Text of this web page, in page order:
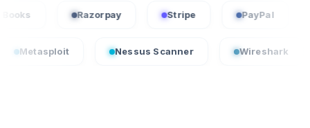
QuickBooks Razorpay Stripe
Nessus Scanner Wireshark